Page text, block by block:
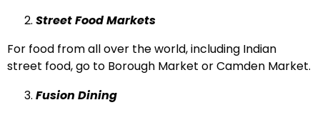
Street Food Markets
For food from all over the world, including Indian
street food, go to Borough Market or Camden Market.
Fusion Dining